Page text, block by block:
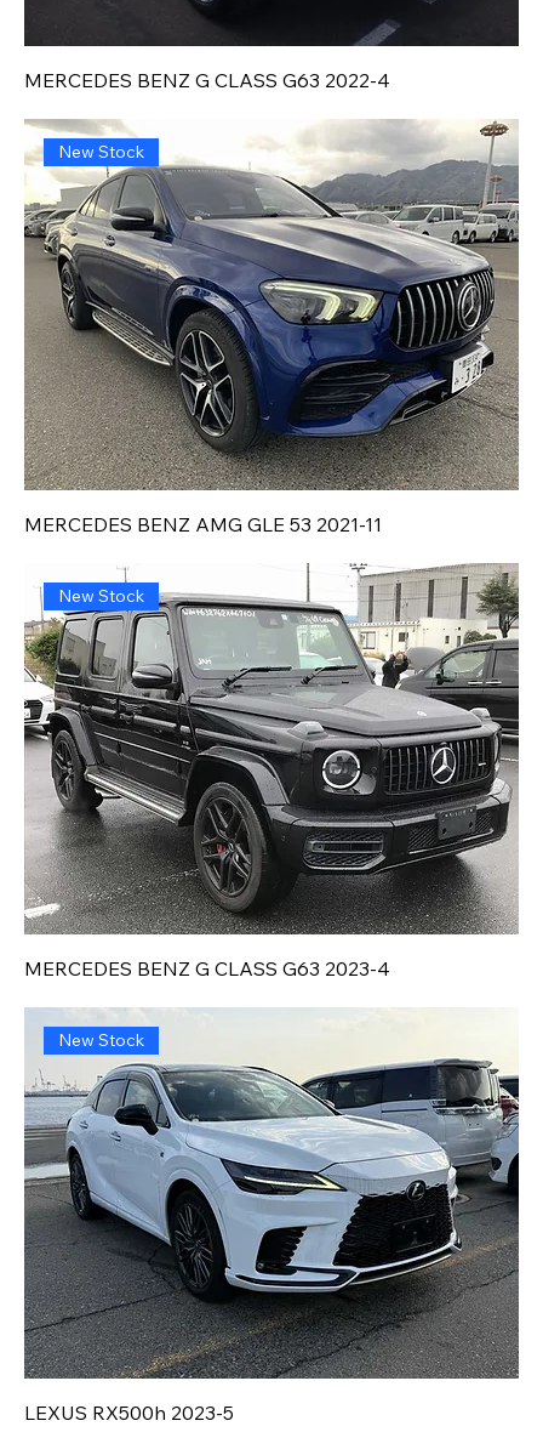
MERCEDES BENZ G CLASS G63 2022-4
New Stock
MERCEDES BENZ AMG GLE 53 2021-11
New Stock
MERCEDES BENZ G CLASS G63 2023-4
New Stock
LEXUS RX500h 2023-5